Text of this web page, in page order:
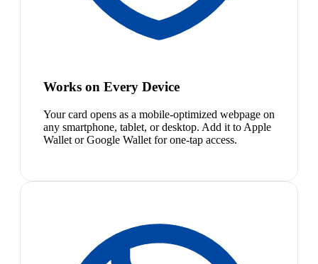
Works on Every Device
Your card opens as a mobile-optimized webpage on
any smartphone, tablet, or desktop. Add it to Apple
Wallet or Google Wallet for one-tap access.